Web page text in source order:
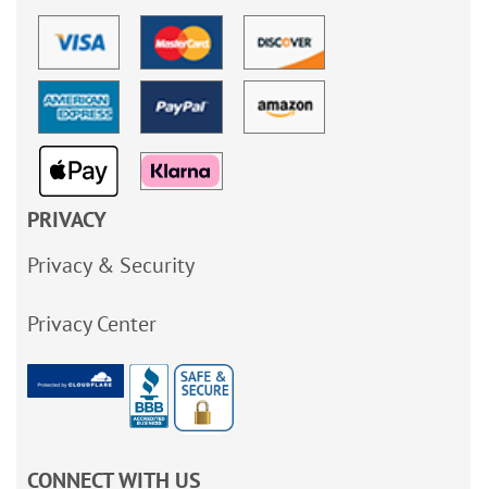
PRIVACY
Privacy & Security
Privacy Center
CONNECT WITH US